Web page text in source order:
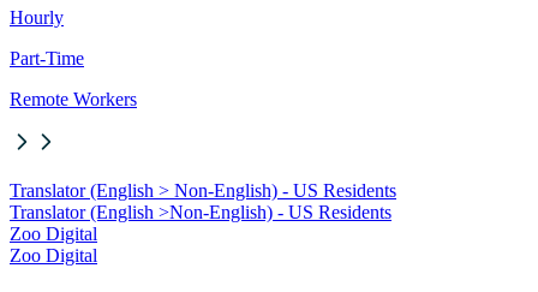
Hourly
Part-Time
Remote Workers
Translator (English > Non-English) - US Residents
Translator (English >Non-English) - US Residents
Zoo Digital
Zoo Digital